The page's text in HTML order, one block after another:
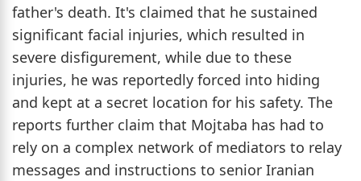
father's death. It's claimed that he sustained
significant facial injuries, which resulted in
severe disfigurement, while due to these
injuries, he was reportedly forced into hiding
and kept at a secret location for his safety. The
reports further claim that Mojtaba has had to
rely on a complex network of mediators to relay
messages and instructions to senior Iranian